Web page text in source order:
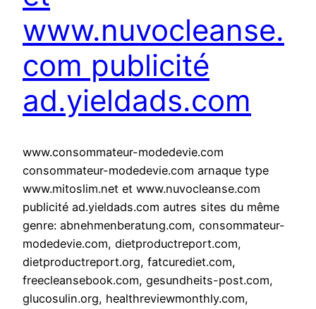
www.nuvocleanse.
com publicité
ad.yieldads.com
www.consommateur-modedevie.com
consommateur-modedevie.com arnaque type
www.mitoslim.net et www.nuvocleanse.com
publicité ad.yieldads.com autres sites du même
genre: abnehmenberatung.com, consommateur-
modedevie.com, dietproductreport.com,
dietproductreport.org, fatcurediet.com,
freecleansebook.com, gesundheits-post.com,
glucosulin.org, healthreviewmonthly.com,